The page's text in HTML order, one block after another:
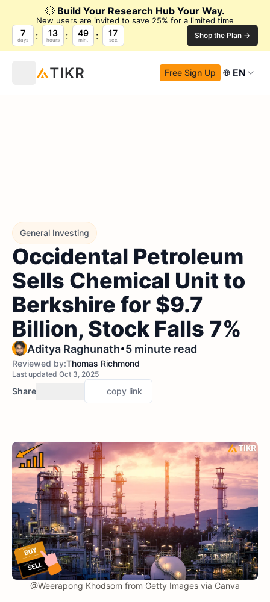
💥 Build Your Research Hub Your Way.
New users are invited to save 25% for a limited time
7
days
13
hours
49
min.
16
sec. Shop the Plan →
Free Sign Up EN
General Investing
Occidental Petroleum
Sells Chemical Unit to
Berkshire for $9.7
Billion, Stock Falls 7%
Aditya Raghunath•5 minute read
Reviewed by:Thomas Richmond
Last updated Oct 3, 2025
Share copy link
@Weerapong Khodsom from Getty Images via Canva